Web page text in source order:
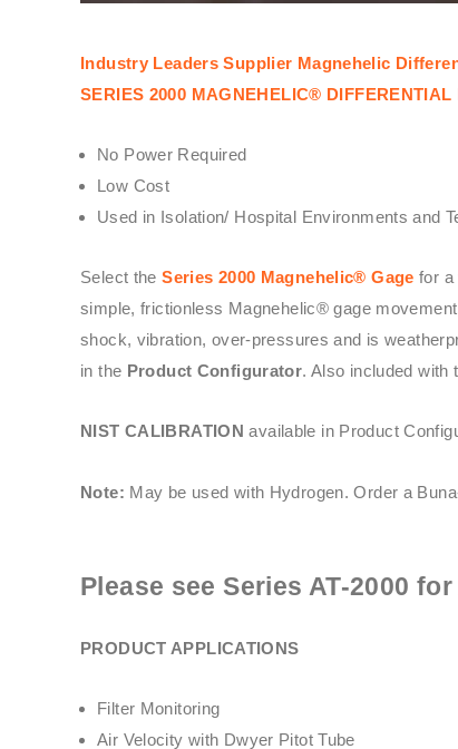
Industry Leaders Supplier Magnehelic
SERIES 2000 MAGNEHELIC® DIFFERENTIAL
No Power Required
Low Cost
Used in Isolation/ Hospital Environments and
Select theSeries 2000 Magnehelic® Gage for a
simple, frictionless Magnehelic® gage
shock, vibration, over-pressures and is
in the Product Configurator. Also included with
NIST CALIBRATIONavailable in Product
Note: May be used with Hydrogen. Order a
Please see Series AT-2000 for
PRODUCT APPLICATIONS
Filter Monitoring
Air Velocity with Dwyer Pitot Tube